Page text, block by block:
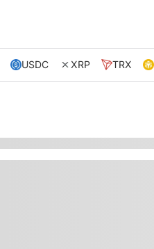
USDC XRP TRX